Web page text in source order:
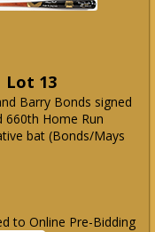
Lot 13
Barry Bonds signed
660th Home Run
bat (Bonds/Mays
to Online Pre-Bidding